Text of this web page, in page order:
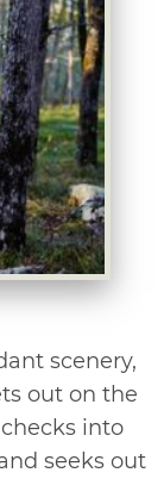
scenery,
out on the
into
seeks out